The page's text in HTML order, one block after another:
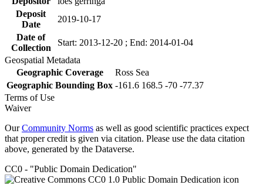
Deposit
Date
2019-10-17
Date of
Collection
Start: 2013-12-20 ; End: 2014-01-04
Geospatial Metadata
Geographic Coverage
Ross Sea
Geographic Bounding Box -161.6 168.5 -70 -77.37
Terms of Use
Waiver
OurCommunity Norms as well as good scientific practices expect
that proper credit is given via citation. Please use the data citation
above, generated by the Dataverse.
CC0 - "Public Domain Dedication"